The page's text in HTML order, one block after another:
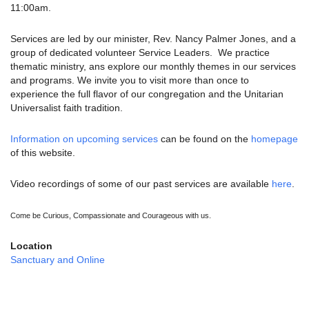
11:00am.
Services are led by our minister, Rev. Nancy Palmer Jones, and a
group of dedicated volunteer Service Leaders. We practice
thematic ministry, ans explore our monthly themes in our services
and programs. We invite you to visit more than once to
experience the full flavor of our congregation and the Unitarian
Universalist faith tradition.
Information on upcoming services can be found on the homepage
of this website.
Video recordings of some of our past services are available here
Come be Curious, Compassionate and Courageous with us.
Location
Sanctuary and Online